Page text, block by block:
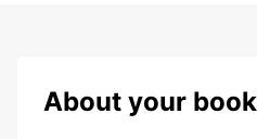
About your